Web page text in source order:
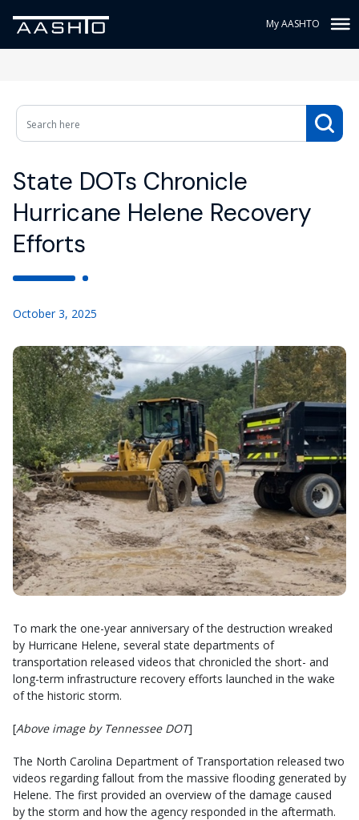
My AASHTO
State DOTs Chronicle
Hurricane Helene Recovery
Efforts
October 3, 2025
To mark the one-year anniversary of the destruction wreaked
by Hurricane Helene, several state departments of
transportation released videos that chronicled the short- and
long-term infrastructure recovery efforts launched in the wake
of the historic storm.
[Above image by Tennessee DOT]
The North Carolina Department of Transportation released two
videos regarding fallout from the massive flooding generated by
Helene. The first provided an overview of the damage caused
by the storm and how the agency responded in the aftermath.